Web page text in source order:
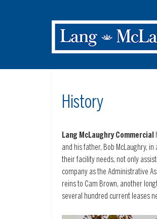
History
Lang McLaughry Commercial
and his father, Bob McLaughry,
their facility needs, not only
company as the Administrative
reins to Cam Brown, another
several hundred current leases